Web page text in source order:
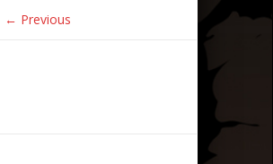
← Previous